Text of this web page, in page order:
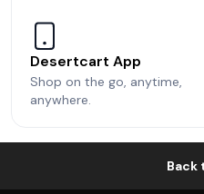
Desertcart App
Shop on the go, anytime,
anywhere.
Back